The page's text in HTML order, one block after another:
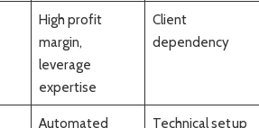
High profit
margin,
leverage
expertise
Client
dependency
Automated
Technical setup